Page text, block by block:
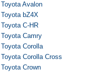
Toyota Avalon
Toyota bZ4X
Toyota C-HR
Toyota Camry
Toyota Corolla
Toyota Corolla Cross
Toyota Crown